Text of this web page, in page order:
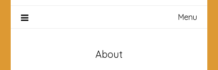
Menu
About